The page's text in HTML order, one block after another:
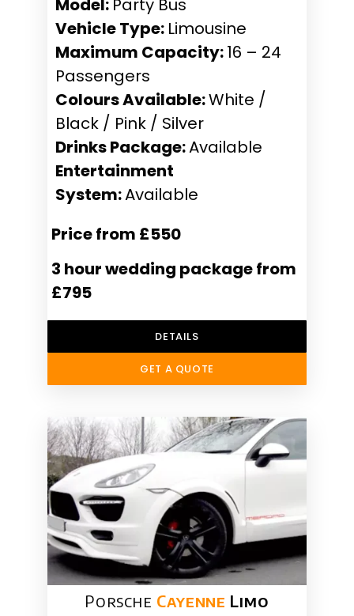
Model: Party Bus
Vehicle Type: Limousine
Maximum Capacity:16 – 24
Passengers
Colours Available:White /
Black / Pink / Silver
Drinks Package:Available
Entertainment
System:Available
Price from £550
3 hour wedding package from
£795
DETAILS
GET A QUOTE
Porsche Cayenne Limo